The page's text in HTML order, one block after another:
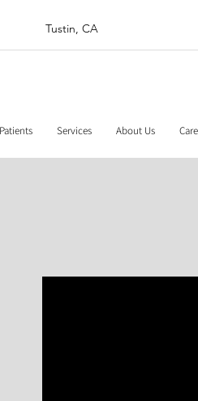
Tustin, CA
Services About Us